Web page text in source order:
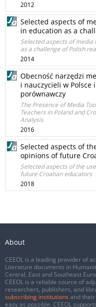
2012
Selected aspects of
in education as a
Selected aspects of
as a challenge of Polish
2014
Obecność narzędzi
i nauczycieli w Polsce
porównawczy
The Presence of Media
Teachers in Poland and
Analysis
2016
Selected aspects of
opinions of future
Selected aspects of the
future Croatian educators
2018
About
CEEOL is a leading provider of
Literature documents in
Central, East and Southeast
CEEOL is a reliable source of
researchers, publishers, and
subscribing institutions and
easy as possible. CEEOL